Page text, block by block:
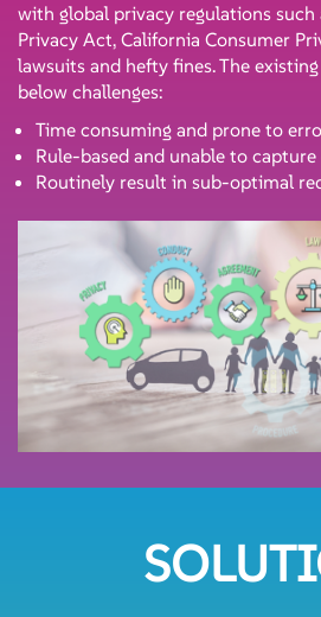
with global privacy regulations such
Privacy Act, California Consumer
lawsuits and hefty fines. The
below challenges:
Time consuming and prone to
Rule-based and unable to
Routinely result in sub-optimal